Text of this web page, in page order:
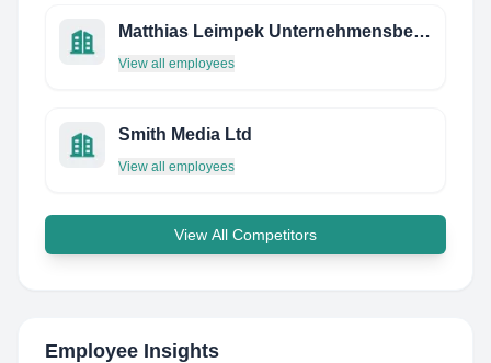
Matthias Leimpek Unternehmensberatung
View all employees
Smith Media Ltd
View all employees
View All Competitors
Employee Insights